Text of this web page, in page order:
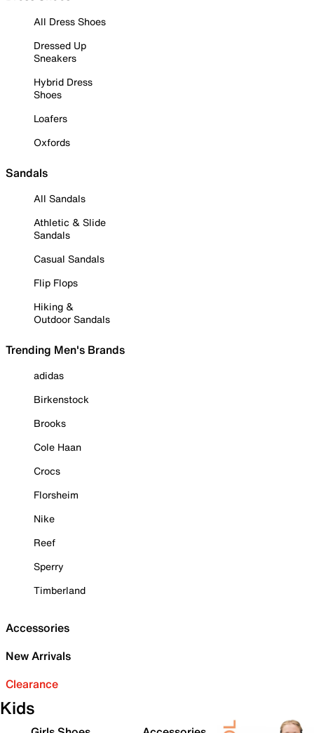
All Dress Shoes
Dressed Up
Sneakers
Hybrid Dress
Shoes
Loafers
Oxfords
Sandals
All Sandals
Athletic & Slide
Sandals
Casual Sandals
Flip Flops
Hiking &
Outdoor Sandals
Trending Men's Brands
adidas
Birkenstock
Brooks
Cole Haan
Crocs
Florsheim
Nike
Reef
Sperry
Timberland
Accessories
New Arrivals
Clearance
Kids